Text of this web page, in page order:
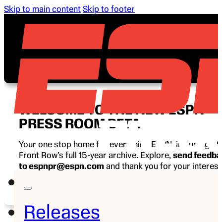
Skip to main content Skip to footer
Releases
WELCOME TO THE NEW ESPN
PRESS ROOM BETA
Your one stop home for everything ESPN, including
Front Row’s full 15-year archive. Explore, send
to espnpr@espn.com and thank you for your